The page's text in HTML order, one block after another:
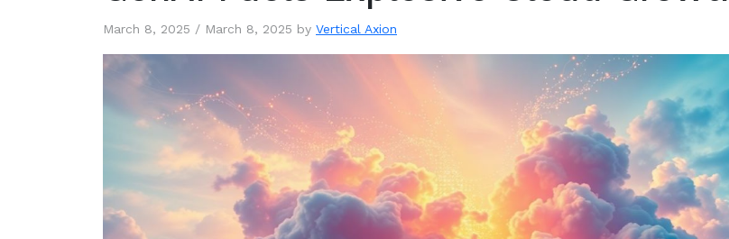
March 8, 2025 / March 8, 2025 by Vertical Axion